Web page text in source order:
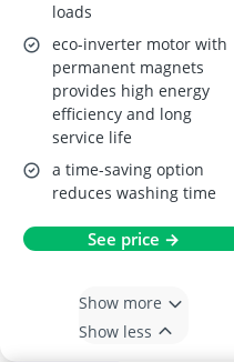
loads
eco-inverter motor with
permanent magnets
provides high energy
efficiency and long
service life
a time-saving option
reduces washing time
See price →
Show more
Show less